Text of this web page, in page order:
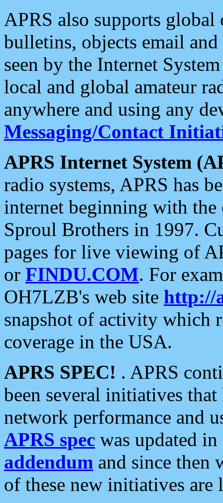
APRS also supports
bulletins, objects email and
seen by the Internet
local and global amateur
anywhere and using any
Messaging/Contact
APRS Internet System
radio systems, APRS has
internet beginning with the
Sproul Brothers in 1997.
pages for live viewing of
or FINDU.COM. For
OH7LZB's web site http://
snapshot of activity which
coverage in the USA.
APRS SPEC! . APRS
been several initiatives
network performance and
APRS spec was updated
addendum and since then
of these new initiatives are